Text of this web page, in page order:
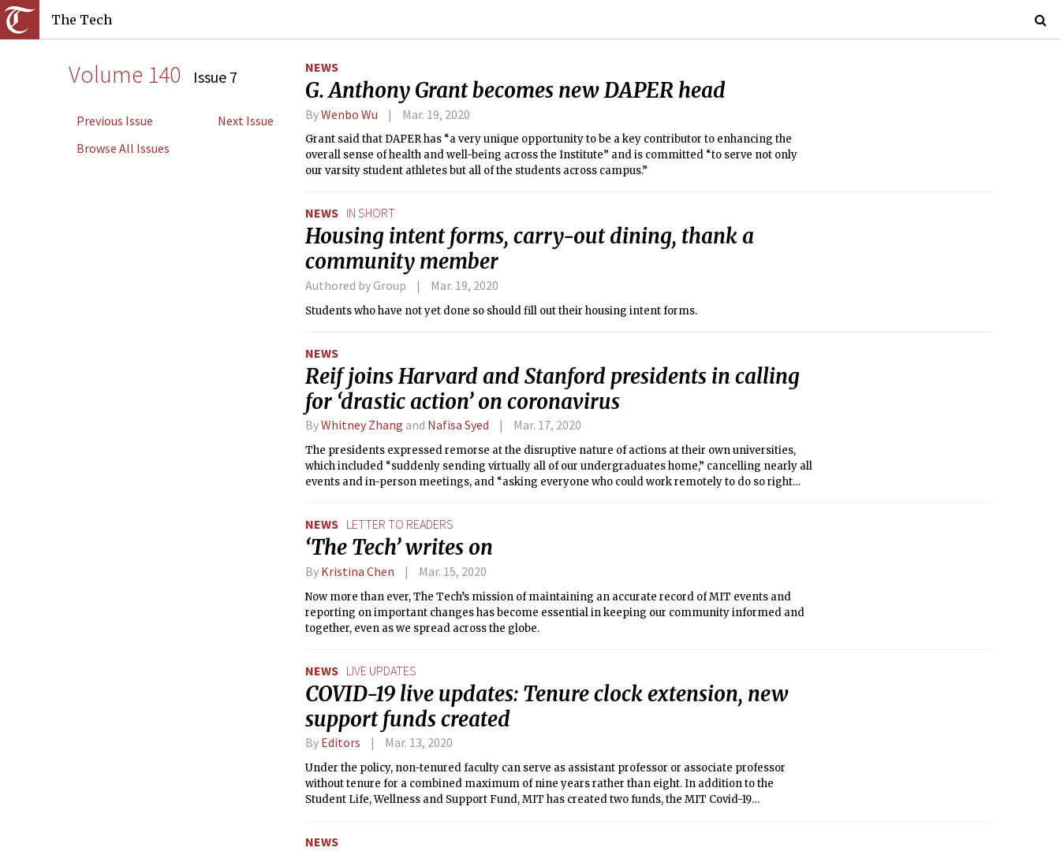
The Tech
Volume 140 Issue 7
Previous Issue
Next Issue
Browse All Issues
NEWS
G. Anthony Grant becomes new DAPER head
ByWenbo Wu Mar. 19, 2020
Grant said that DAPER has “a very unique opportunity to be a key contributor to enhancing the
overall sense of health and well-being across the Institute” and is committed “to serve not only
our varsity student athletes but all of the students across campus.”
NEWS IN SHORT
Housing intent forms, carry-out dining, thank a
community member
Authored by Group Mar. 19, 2020
Students who have not yet done so should fill out their housing intent forms.
NEWS
Reif joins Harvard and Stanford presidents in calling
for ‘drastic action’ on coronavirus
ByWhitney Zhang and Nafisa Syed Mar. 17, 2020
The presidents expressed remorse at the disruptive nature of actions at their own universities,
which included “suddenly sending virtually all of our undergraduates home,” cancelling nearly all
events and in-person meetings, and “asking everyone who could work remotely to do so right
NEWS LETTER TO READERS
‘The Tech’ writes on
By Kristina Chen Mar. 15, 2020
Now more than ever, The Tech’s mission of maintaining an accurate record of MIT events and
reporting on important changes has become essential in keeping our community informed and
together, even as we spread across the globe.
NEWS LIVE UPDATES
COVID-19 live updates: Tenure clock extension, new
support funds created
By Editors Mar. 13, 2020
Under the policy, non-tenured faculty can serve as assistant professor or associate professor
without tenure for a combined maximum of nine years rather than eight. In addition to the
Student Life, Wellness and Support Fund, MIT has created two funds, the MIT Covid-19
NEWS